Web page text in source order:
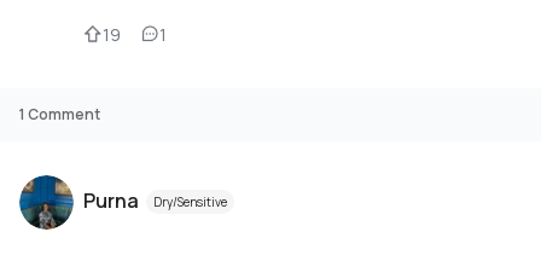
19 1
1 Comment
Purna Dry/Sensitive